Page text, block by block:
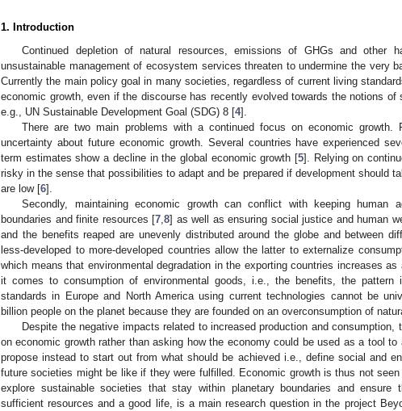
1. Introduction
Continued depletion of natural resources, emissions of GHGs and other
unsustainable management of ecosystem services threaten to undermine the very
Currently the main policy goal in many societies, regardless of current living
economic growth, even if the discourse has recently evolved towards the notions of
e.g., UN Sustainable Development Goal (SDG) 8 [4].
There are two main problems with a continued focus on economic
uncertainty about future economic growth. Several countries have experienced
term estimates show a decline in the global economic growth [5]. Relying on
risky in the sense that possibilities to adapt and be prepared if development should
are low [6].
Secondly, maintaining economic growth can conflict with keeping human
boundaries and finite resources [7 ,8] as well as ensuring social justice and human
and the benefits reaped are unevenly distributed around the globe and between
less-developed to more-developed countries allow the latter to externalize
which means that environmental degradation in the exporting countries increases
it comes to consumption of environmental goods, i.e., the benefits, the pattern
standards in Europe and North America using current technologies cannot be
billion people on the planet because they are founded on an overconsumption of
Despite the negative impacts related to increased production and consumption,
on economic growth rather than asking how the economy could be used as a tool
propose instead to start out from what should be achieved i.e., define social and
future societies might be like if they were fulfilled. Economic growth is thus not
explore sustainable societies that stay within planetary boundaries and
sufficient resources and a good life, is a main research question in the project